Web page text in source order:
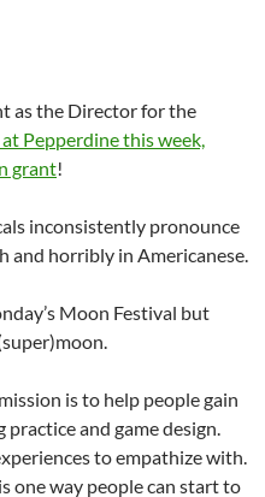
as the Director for the
Pepperdine this week,
grant!
inconsistently pronounce
and horribly in Americanese.
Moon Festival but
is to help people gain
and game design.
to empathize with.
one way people can start to